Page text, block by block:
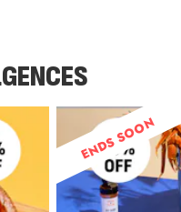
ENDS SOON